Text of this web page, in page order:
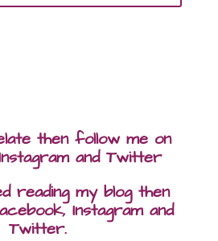
then follow me on
and Twitter
reading my blog then
Instagram and
Twitter.